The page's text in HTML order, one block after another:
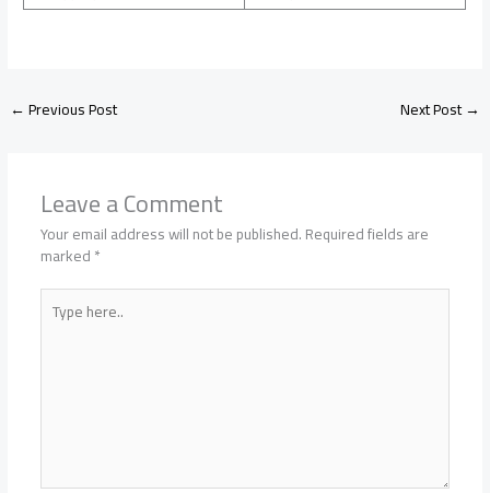
←Previous Post Next Post→
Leave a Comment
Your email address will not be published.Required fields are
marked*
Type
here..